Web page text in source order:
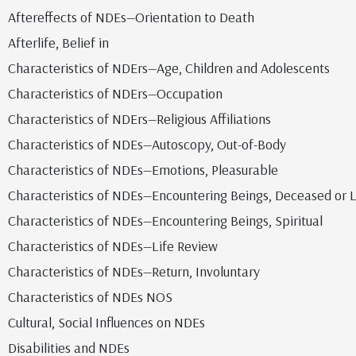
Aftereffects of NDEs—Orientation to Death
Afterlife, Belief in
Characteristics of NDErs—Age, Children and Adolescents
Characteristics of NDErs—Occupation
Characteristics of NDErs—Religious Affiliations
Characteristics of NDEs—Autoscopy, Out-of-Body
Characteristics of NDEs—Emotions, Pleasurable
Characteristics of NDEs—Encountering Beings, Deceased or
Characteristics of NDEs—Encountering Beings, Spiritual
Characteristics of NDEs—Life Review
Characteristics of NDEs—Return, Involuntary
Characteristics of NDEs NOS
Cultural, Social Influences on NDEs
Disabilities and NDEs